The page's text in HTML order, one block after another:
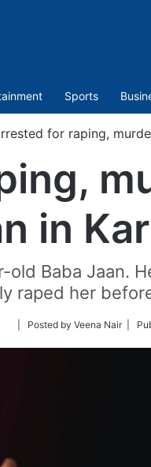
Sports
for raping,
in
Baba Jaan.
raped her
Follow
Twitter
| Posted by Veena Nair |